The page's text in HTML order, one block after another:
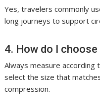
Yes, travelers commonly
long journeys to support
4. How do I
Always measure
select the size that
compression.